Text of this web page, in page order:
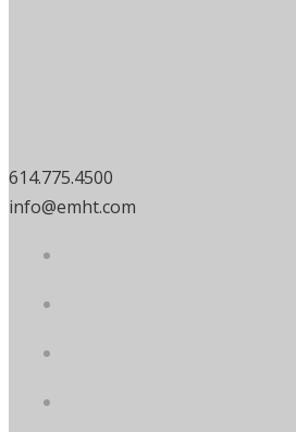
614.775.4500
info@emht.com